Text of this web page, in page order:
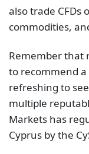
also trade CFDs
commodities,
Remember that
to recommend a
refreshing to
multiple
Markets has
Cyprus by the